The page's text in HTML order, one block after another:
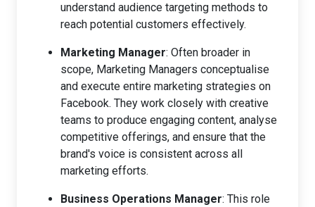
understand audience targeting methods to
reach potential customers effectively.
Marketing Manager: Often broader in
scope, Marketing Managers conceptualise
and execute entire marketing strategies on
Facebook. They work closely with creative
teams to produce engaging content, analyse
competitive offerings, and ensure that the
brand's voice is consistent across all
marketing efforts.
Business Operations Manager: This role